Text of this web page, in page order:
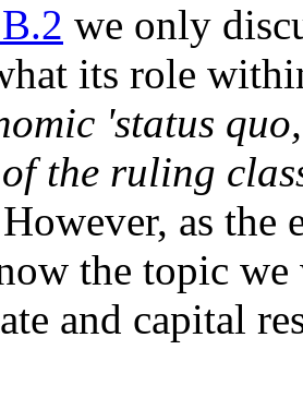
we only
its role
'status
the ruling
as the
the topic
and capital